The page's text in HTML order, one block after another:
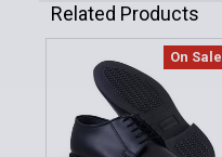
Related Products
Related
Products
On Sale